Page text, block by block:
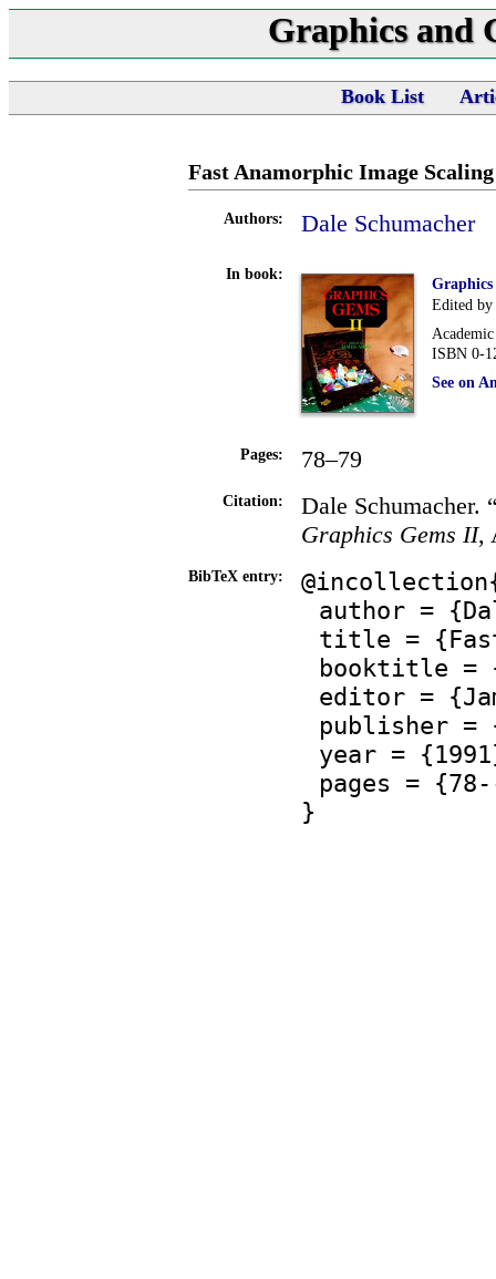
Graphics and
Book List
Fast Anamorphic Image Scaling
Authors: Dale Schumacher
In book:
Edited by
ISBN 0-
See on
Pages: 78–79
Citation:
Dale Schumacher.
Graphics Gems II,
BibTeX entry:
author =
title = {Fast
booktitle =
editor =
publisher =
year =
pages =
}